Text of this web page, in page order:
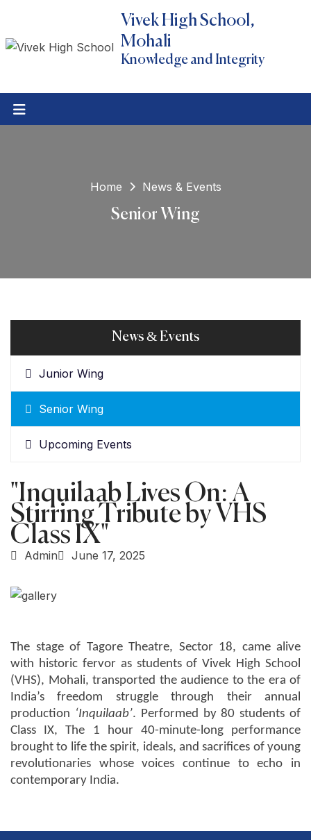
Vivek High School,
Mohali
Knowledge and Integrity
Home News & Events
Senior Wing
News & Events
Junior Wing
Senior Wing
Upcoming Events
"Inquilaab Lives On: A
Stirring Tribute by VHS
Class IX"
Admin June 17, 2025
The stage of Tagore Theatre, Sector 18, came alive
with historic fervor as students of Vivek High School
(VHS), Mohali, transported the audience to the era of
India’s freedom struggle through their annual
production ‘Inquilaab’. Performed by 80 students of
Class IX, The
1 hour 40-minute-longperformance
brought to life the spirit, ideals, and sacrifices of young
revolutionaries whose voices continue to echo in
contemporary India.